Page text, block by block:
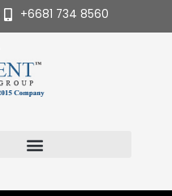
+6681 734 8560